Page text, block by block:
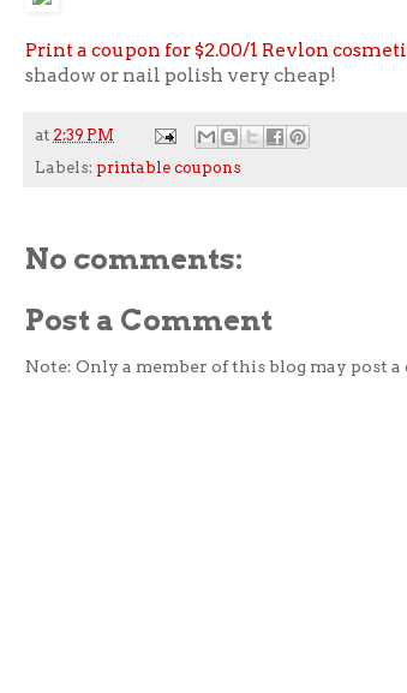
Print a coupon for $2.00/1 Revlon
shadow or nail polish very cheap!
at 2:39 PM
Labels: printable coupons
No comments:
Post a Comment
Note: Only a member of this blog may post